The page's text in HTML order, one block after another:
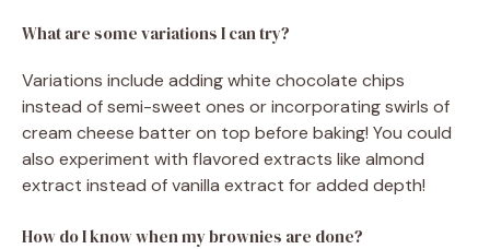
What are some variations I can try?
Variations include adding white chocolate chips
instead of semi-sweet ones or incorporating swirls of
cream cheese batter on top before baking! You could
also experiment with flavored extracts like almond
extract instead of vanilla extract for added depth!
How do I know when my brownies are done?